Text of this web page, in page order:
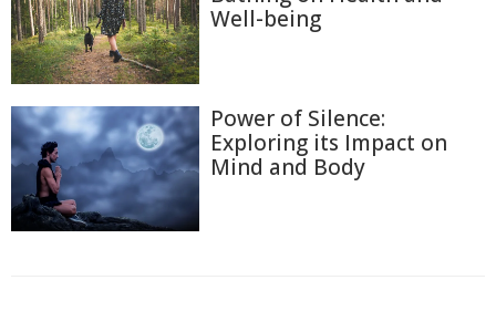
Well-being
Power of Silence:
Exploring its Impact on
Mind and Body